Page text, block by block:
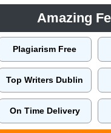
Amazing
Plagiarism Free
Top Writers Dublin
On Time Delivery